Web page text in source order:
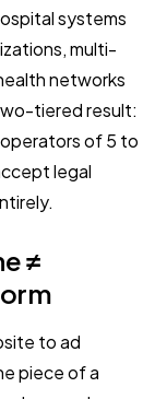
systems
multi-
networks
tiered result:
of 5 to
legal
≠
to ad
piece of a